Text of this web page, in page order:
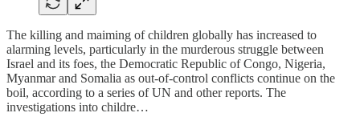
The killing and maiming of children globally has increased to
alarming levels, particularly in the murderous struggle between
Israel and its foes, the Democratic Republic of Congo, Nigeria,
Myanmar and Somalia as out-of-control conflicts continue on the
boil, according to a series of UN and other reports. The
investigations into childre…